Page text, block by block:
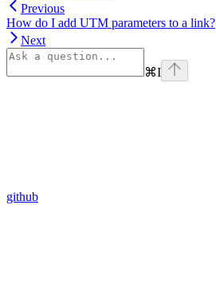
Previous
How do I add UTM parameters to a link?
Next
⌘I
github